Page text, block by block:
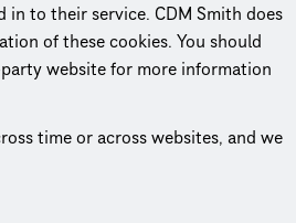
in to their service. CDM Smith does
of these cookies. You should
website for more information
time or across websites, and we